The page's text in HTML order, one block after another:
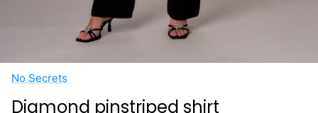
No Secrets
Diamond pinstriped shirt